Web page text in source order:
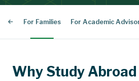
For Families For Academic
Why Study Abroad